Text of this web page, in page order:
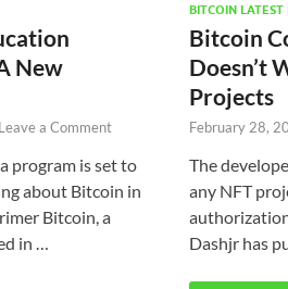
New
Leave a Comment
program is set to
about Bitcoin in
Bitcoin, a
in …
BITCOIN LATEST
Bitcoin
Doesn’t
Projects
February 28,
The
any NFT
Dashjr has